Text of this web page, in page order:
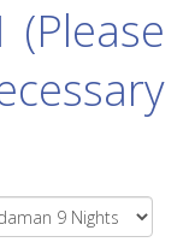
(Please